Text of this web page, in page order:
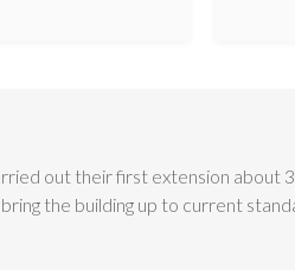
out their first extension about
the building up to current